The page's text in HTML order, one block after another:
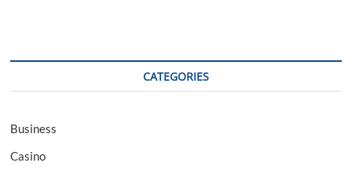
CATEGORIES
Business
Casino